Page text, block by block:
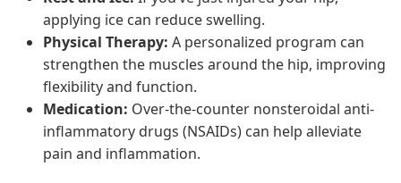
applying ice can reduce swelling.
Physical Therapy: A personalized program can
strengthen the muscles around the hip, improving
flexibility and function.
Medication: Over-the-counter nonsteroidal anti-
inflammatory drugs (NSAIDs) can help alleviate
pain and inflammation.